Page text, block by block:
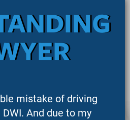
mistake of driving
And due to my